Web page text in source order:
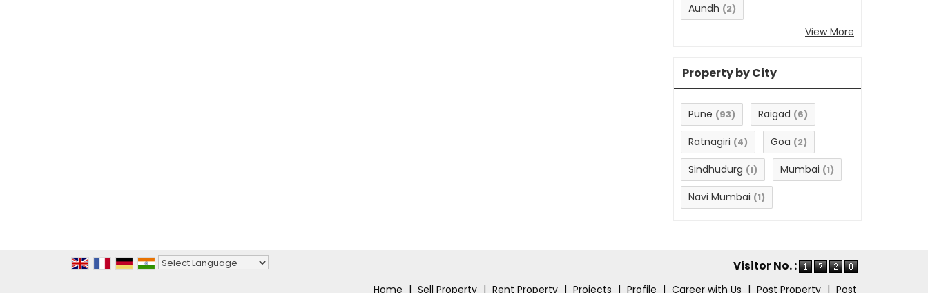
Aundh (2)
View More
Property by City
Pune (93) Raigad (6)
Ratnagiri (4) Goa (2)
Sindhudurg (1) Mumbai (1)
Navi Mumbai (1)
Visitor No. :
Home | Sell Property | Rent Property | Projects | Profile | Career with Us | Post Property | Post